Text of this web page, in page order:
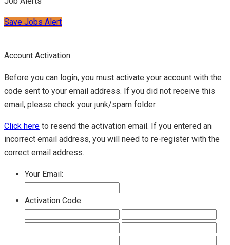
Save Jobs Alert
Account Activation
Before you can login, you must activate your account with the
code sent to your email address. If you did not receive this
email, please check your junk/spam folder.
Click here to resend the activation email. If you entered an
incorrect email address, you will need to re-register with the
correct email address.
Your Email:
Activation Code: